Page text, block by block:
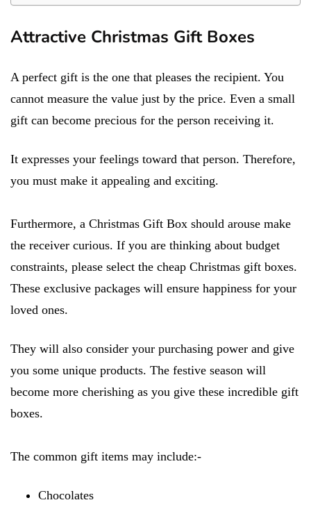
Attractive Christmas Gift Boxes
A perfect gift is the one that pleases the recipient. You
cannot measure the value just by the price. Even a small
gift can become precious for the person receiving it.
It expresses your feelings toward that person. Therefore,
you must make it appealing and exciting.
Furthermore, a Christmas Gift Box should arouse make
the receiver curious. If you are thinking about budget
constraints, please select the cheap Christmas gift boxes.
These exclusive packages will ensure happiness for your
loved ones.
They will also consider your purchasing power and give
you some unique products. The festive season will
become more cherishing as you give these incredible gift
boxes.
The common gift items may include:-
Chocolates